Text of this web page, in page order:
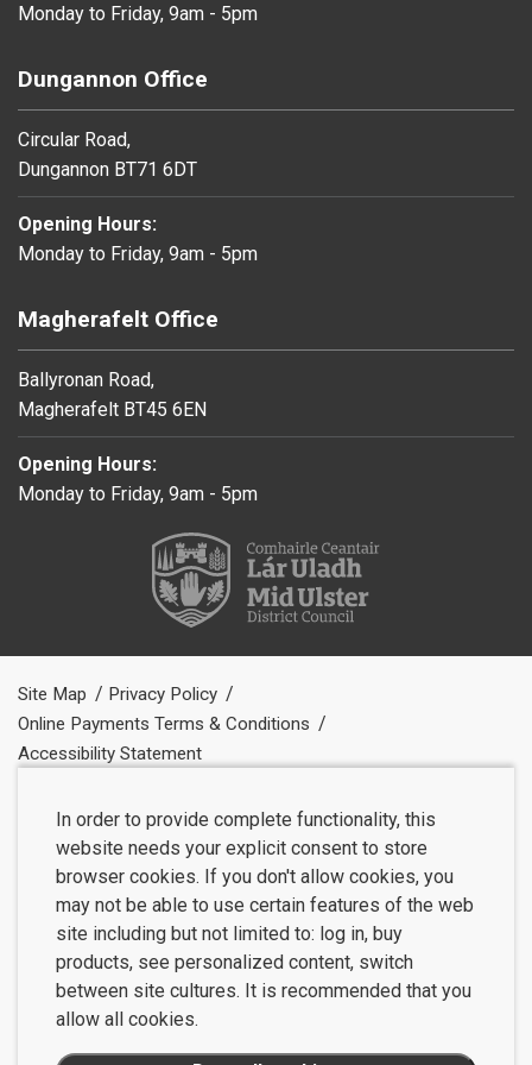
Monday to Friday, 9am - 5pm
Dungannon Office
Circular Road,
Dungannon BT71 6DT
Opening Hours:
Monday to Friday, 9am - 5pm
Magherafelt Office
Ballyronan Road,
Magherafelt BT45 6EN
Opening Hours:
Monday to Friday, 9am - 5pm
Site Map
Privacy Policy
Online Payments Terms & Conditions
Accessibility Statement
In order to provide complete functionality, this
website needs your explicit consent to store
browser cookies. If you don't allow cookies, you
may not be able to use certain features of the web
site including but not limited to: log in, buy
products, see personalized content, switch
between site cultures. It is recommended that you
allow all cookies.